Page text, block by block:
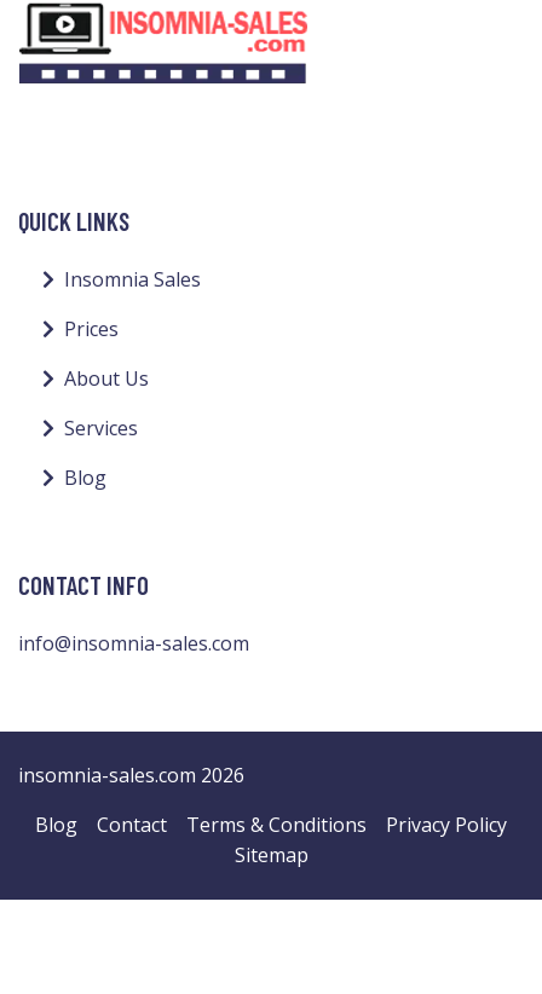
QUICK LINKS
Insomnia Sales
Prices
About Us
Services
Blog
CONTACT INFO
info@insomnia-sales.com
insomnia-sales.com 2026
Blog
Contact Terms & Conditions
Privacy Policy
Sitemap